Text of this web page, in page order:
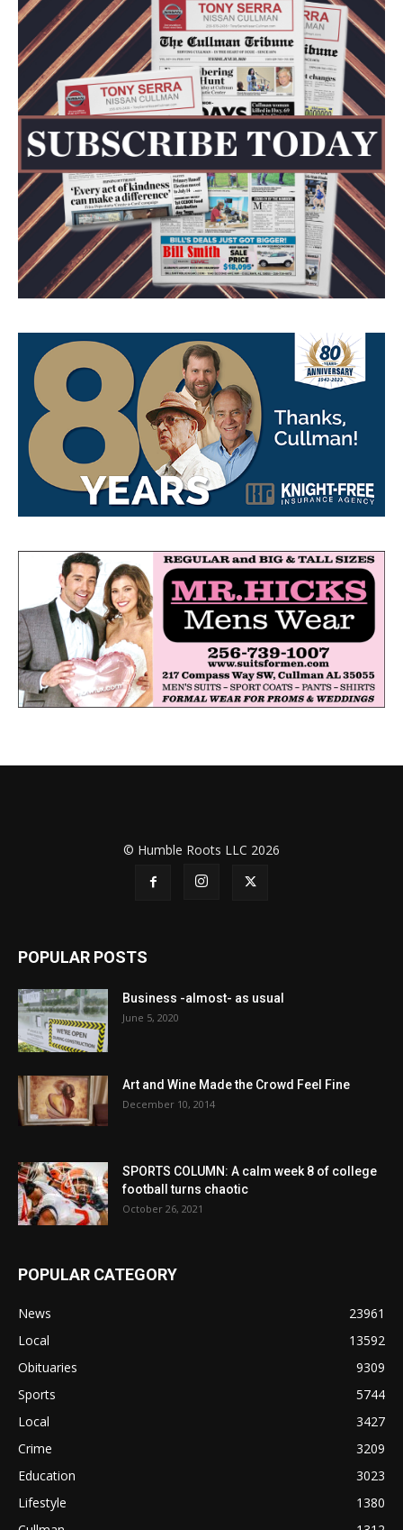
© Humble Roots LLC 2026
POPULAR POSTS
Business -almost- as usual
June 5, 2020
Art and Wine Made the Crowd Feel Fine
December 10, 2014
SPORTS COLUMN: A calm week 8 of college
football turns chaotic
October 26, 2021
POPULAR CATEGORY
News
23961
Local
13592
Obituaries
9309
Sports
5744
Local
3427
Crime
3209
Education
3023
Lifestyle
1380